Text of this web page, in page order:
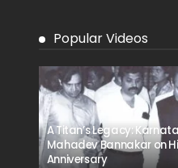
Popular Videos
A Titan’s Legacy:
Mahadev Bannakar on
Anniversary